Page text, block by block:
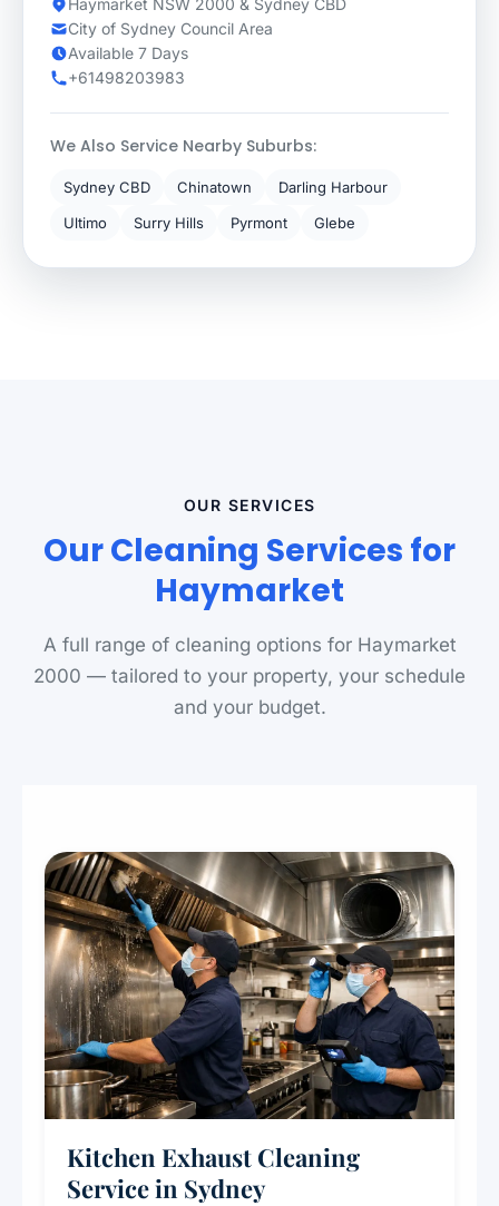
Haymarket NSW 2000 & Sydney CBD
City of Sydney Council Area
Available 7 Days
+61498203983
We Also Service Nearby Suburbs:
Sydney CBD Chinatown
Darling Harbour
Ultimo
Surry Hills Pyrmont Glebe
OUR SERVICES
Our Cleaning Services for
Haymarket
A full range of cleaning options for Haymarket
2000 — tailored to your property, your schedule
and your budget.
Kitchen Exhaust Cleaning
Service in Sydney